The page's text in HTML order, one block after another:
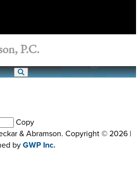
P.C.
Copy
& Abramson. Copyright © 2026 |
byGWP Inc.